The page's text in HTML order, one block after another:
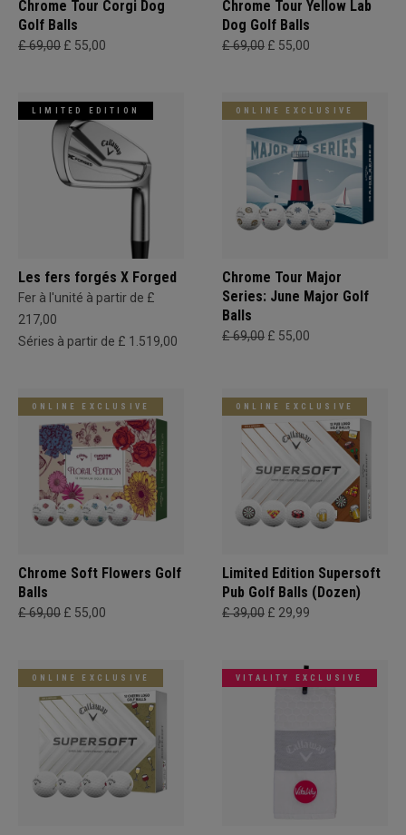
Chrome Tour Corgi Dog
Golf Balls
£ 69,00 £ 55,00
Chrome Tour Yellow Lab
Dog Golf Balls
£ 69,00 £ 55,00
LIMITED EDITION
Les fers forgés X Forged
Fer à l'unité à partir de £
217,00
Séries à partir de £ 1.519,00
ONLINE EXCLUSIVE
Chrome Tour Major
Series: June Major Golf
Balls
£ 69,00 £ 55,00
ONLINE EXCLUSIVE
Chrome Soft Flowers Golf
Balls
£ 69,00 £ 55,00
ONLINE EXCLUSIVE
Limited Edition Supersoft
Pub Golf Balls (Dozen)
£ 39,00 £ 29,99
ONLINE EXCLUSIVE VITALITY EXCLUSIVE